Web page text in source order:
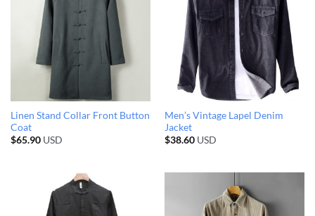
Linen Stand Collar Front Button
Coat
$65.90USD
Men’s Vintage Lapel Denim
Jacket
$38.60USD